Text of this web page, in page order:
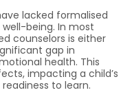
lacked formalised
being. In most
counselors is either
gap in
health. This
impacting a child’s
to learn.